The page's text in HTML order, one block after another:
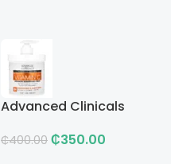
Advanced Clinicals
Brightening Cream
₵400.00 ₵350.00